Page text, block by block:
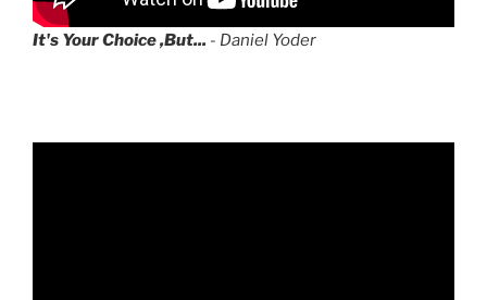
It's Your Choice ,But... - Daniel Yoder